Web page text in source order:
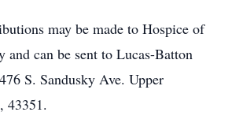
may be made to Hospice of
and can be sent to Lucas-Batton
S. Sandusky Ave. Upper
43351.